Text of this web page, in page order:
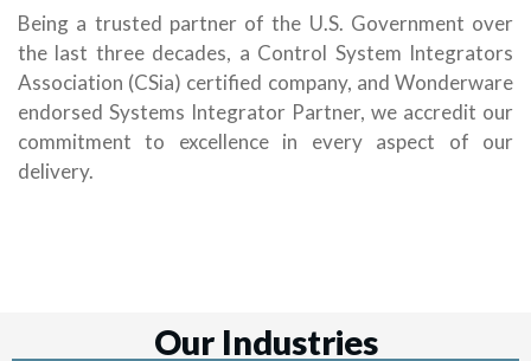
Being a trusted partner of the U.S. Government over
the last three decades, a Control System Integrators
Association (CSia) certified company, and Wonderware
endorsed Systems Integrator Partner, we accredit our
commitment to excellence in every aspect of our
delivery.
Our Industries